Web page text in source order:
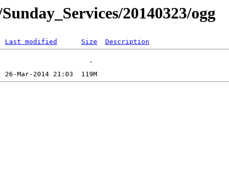
20140323/ogg
Last modified Size Description